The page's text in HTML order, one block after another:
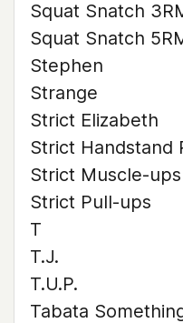
Squat Snatch
Squat Snatch
Stephen
Strange
Strict Elizabeth
Strict Handstand
Strict Muscle-ups
Strict Pull-ups
T
T.J.
T.U.P.
Tabata